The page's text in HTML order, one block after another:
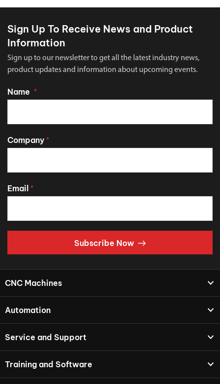
Sign Up To Receive News and Product
Information
Sign up to our newsletter to get all the latest industry news,
product updates and information about upcoming events.
Name *
Company *
Email *
Subscribe Now
CNC Machines
Automation
Service and Support
Training and Software